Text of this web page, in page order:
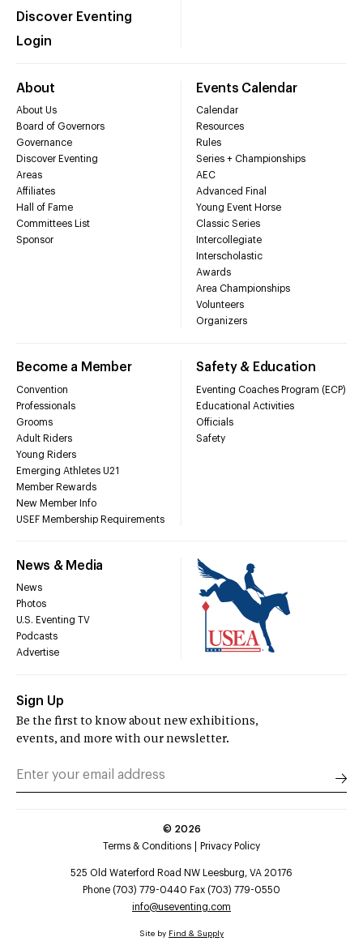
Discover Eventing
Login
About
About Us
Board of Governors
Governance
Discover Eventing
Areas
Affiliates
Hall of Fame
Committees List
Sponsor
Events Calendar
Calendar
Resources
Rules
Series + Championships
AEC
Advanced Final
Young Event Horse
Classic Series
Intercollegiate
Interscholastic
Awards
Area Championships
Volunteers
Organizers
Become a Member
Convention
Professionals
Grooms
Adult Riders
Young Riders
Emerging Athletes U21
Member Rewards
New Member Info
USEF Membership Requirements
Safety & Education
Eventing Coaches Program (ECP)
Educational Activities
Officials
Safety
News & Media
News
Photos
U.S. Eventing TV
Podcasts
Advertise
Sign Up
Be the first to know about new exhibitions,
events, and more with our newsletter.
© 2026
Terms & Conditions
Privacy Policy
525 Old Waterford Road NW Leesburg, VA 20176
Phone (703) 779-0440 Fax (703) 779-0550
info@useventing.com
Site by Find & Supply